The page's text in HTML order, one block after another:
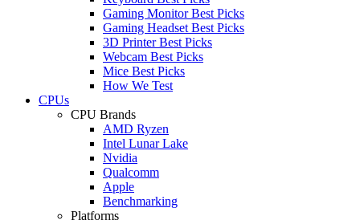
Gaming Monitor Best Picks
Gaming Headset Best Picks
3D Printer Best Picks
Webcam Best Picks
Mice Best Picks
How We Test
CPUs
CPU Brands
AMD Ryzen
Intel Lunar Lake
Nvidia
Qualcomm
Apple
Benchmarking
Platforms